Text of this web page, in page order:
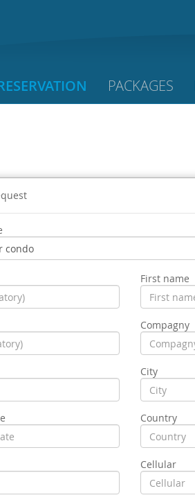
PACKAGES
First name
Compagny
City
Country
Cellular